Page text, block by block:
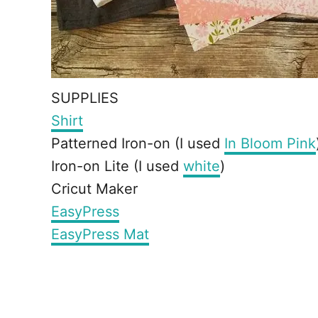
SUPPLIES
Shirt
Patterned Iron-on (I used In Bloom Pink
Iron-on Lite (I used white)
Cricut Maker
EasyPress
EasyPress Mat